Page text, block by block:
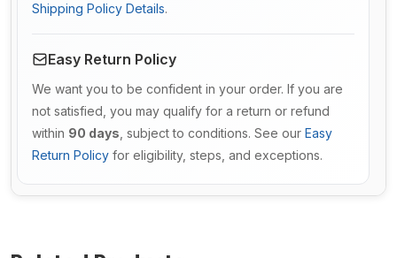
Shipping Policy Details.
Easy Return Policy
We want you to be confident in your order. If you are
not satisfied, you may qualify for a return or refund
within 90 days , subject to conditions. See our Easy
Return Policy for eligibility, steps, and exceptions.